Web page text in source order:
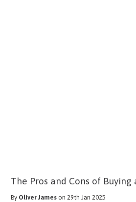
The Pros and Cons of Buying
By Oliver James on 29th Jan 2025